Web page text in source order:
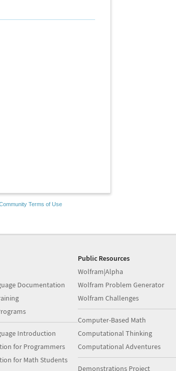
Terms of Use
Documentation
Introduction
for Programmers
for Math Students
Public Resources
Wolfram|Alpha
Wolfram Problem Generator
Wolfram Challenges
Computer-Based Math
Computational Thinking
Computational Adventures
Demonstrations Project